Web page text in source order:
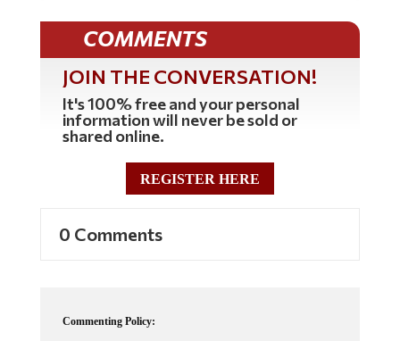
COMMENTS
JOIN THE CONVERSATION!
It's 100% free and your personal
information will never be sold or
shared online.
REGISTER HERE
0 Comments
Commenting Policy: